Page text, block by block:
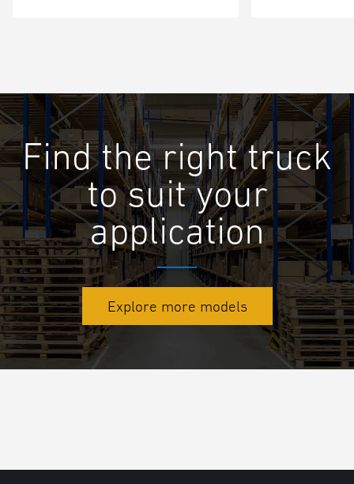
Find the right truck
to suit your
application
Explore more models